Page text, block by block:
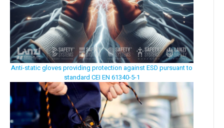
Anti-static gloves providing protection against ESD pursuant to
standard CEI EN 61340-5-1